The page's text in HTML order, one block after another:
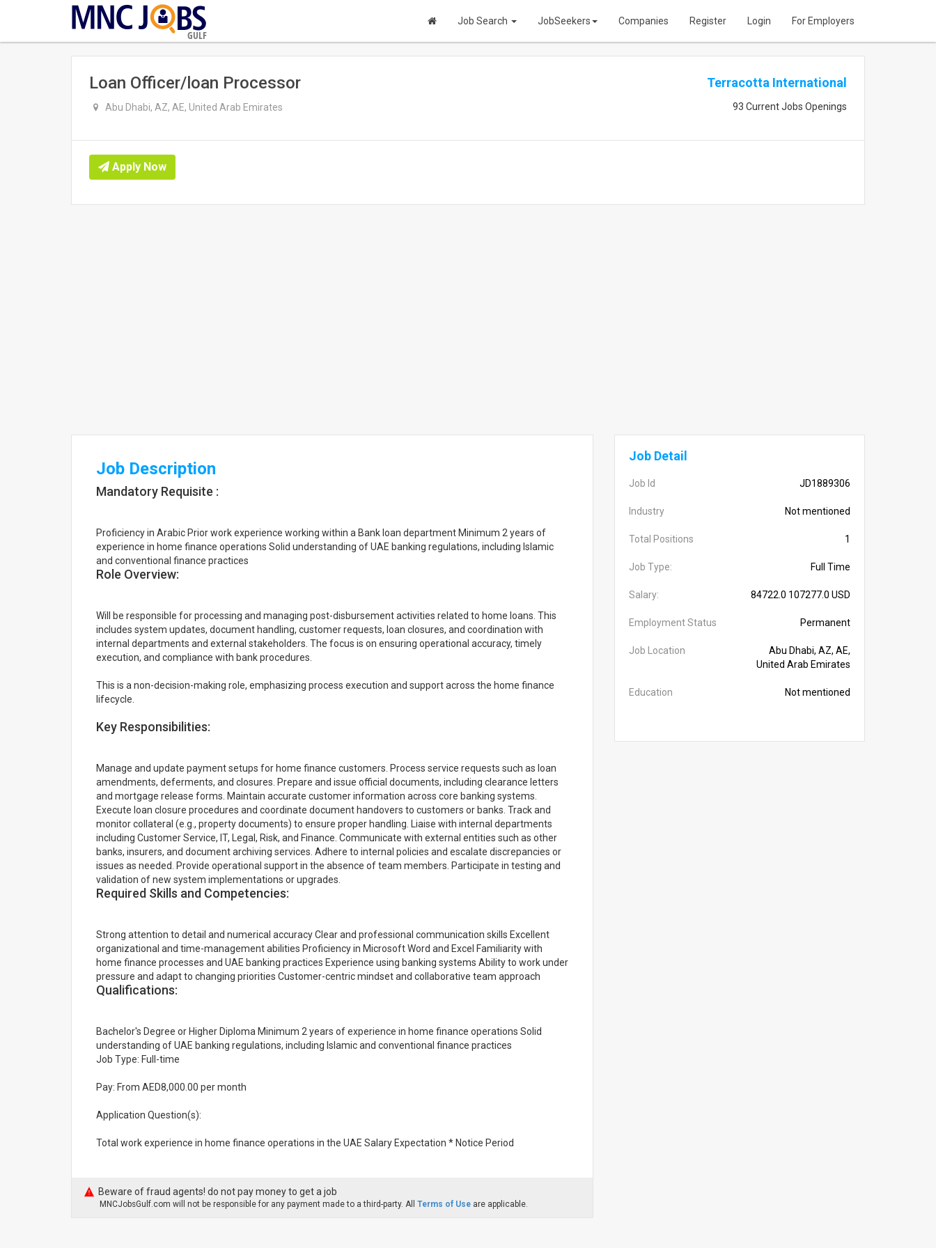
GULF
Job Search JobSeekers Companies Register Login For Employers
Loan Officer/loan Processor
Abu Dhabi, AZ, AE, United Arab Emirates
Terracotta International
93 Current Jobs Openings
Apply Now
Job Description
Mandatory Requisite :
Proficiency in Arabic Prior work experience working within a Bank loan department Minimum 2 years of
experience in home finance operations Solid understanding of UAE banking regulations, including Islamic
and conventional finance practices
Role Overview:
Will be responsible for processing and managing post-disbursement activities related to home loans. This
includes system updates, document handling, customer requests, loan closures, and coordination with
internal departments and external stakeholders. The focus is on ensuring operational accuracy, timely
execution, and compliance with bank procedures.
This is a non-decision-making role, emphasizing process execution and support across the home finance
lifecycle.
Key Responsibilities:
Manage and update payment setups for home finance customers. Process service requests such as loan
amendments, deferments, and closures. Prepare and issue official documents, including clearance letters
and mortgage release forms. Maintain accurate customer information across core banking systems.
Execute loan closure procedures and coordinate document handovers to customers or banks. Track and
monitor collateral (e.g., property documents) to ensure proper handling. Liaise with internal departments
including Customer Service, IT, Legal, Risk, and Finance. Communicate with external entities such as other
banks, insurers, and document archiving services. Adhere to internal policies and escalate discrepancies or
issues as needed. Provide operational support in the absence of team members. Participate in testing and
validation of new system implementations or upgrades.
Required Skills and Competencies:
Strong attention to detail and numerical accuracy Clear and professional communication skills Excellent
organizational and time-management abilities Proficiency in Microsoft Word and Excel Familiarity with
home finance processes and UAE banking practices Experience using banking systems Ability to work under
pressure and adapt to changing priorities Customer-centric mindset and collaborative team approach
Qualifications:
Bachelor's Degree or Higher Diploma Minimum 2 years of experience in home finance operations Solid
understanding of UAE banking regulations, including Islamic and conventional finance practices
Job Type: Full-time
Pay: From AED8,000.00 per month
Application Question(s):
Total work experience in home finance operations in the UAE Salary Expectation * Notice Period
Beware of fraud agents! do not pay money to get a job
MNCJobsGulf.com will not be responsible for any payment made to a third-party. All Terms of Use are applicable.
Job Detail
Job Id JD1889306
Industry Not mentioned
Total Positions 1
Job Type: Full Time
Salary: 84722.0 107277.0 USD
Employment Status Permanent
Job Location
Abu Dhabi, AZ, AE,
United Arab Emirates
Education Not mentioned